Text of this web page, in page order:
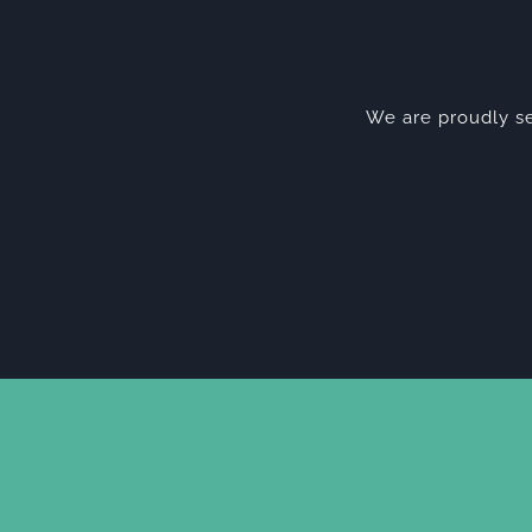
We are proudly